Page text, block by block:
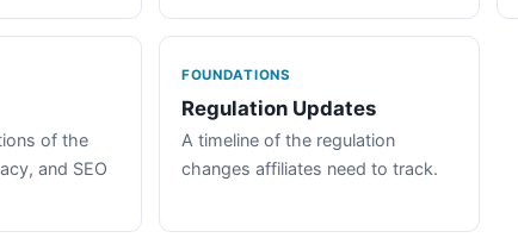
of the
and SEO
FOUNDATIONS
Regulation Updates
A timeline of the regulation
changes affiliates need to track.